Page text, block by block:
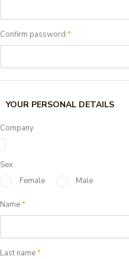
Confirm password:*
YOUR PERSONAL DETAILS
Company
Sex
Female
Male
Name*
Last name*